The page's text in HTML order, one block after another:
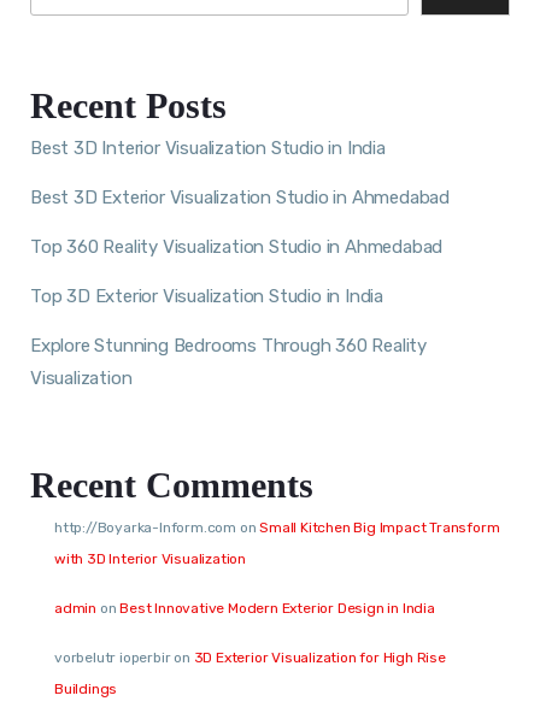
Recent Posts
Best 3D Interior Visualization Studio in India
Best 3D Exterior Visualization Studio in Ahmedabad
Top 360 Reality Visualization Studio in Ahmedabad
Top 3D Exterior Visualization Studio in India
Explore Stunning Bedrooms Through 360 Reality
Visualization
Recent Comments
http://Boyarka-Inform.com onSmall Kitchen Big Impact Transform
with 3D Interior Visualization
admin onBest Innovative Modern Exterior Design in India
vorbelutr ioperbiron 3D Exterior Visualization for High Rise
Buildings